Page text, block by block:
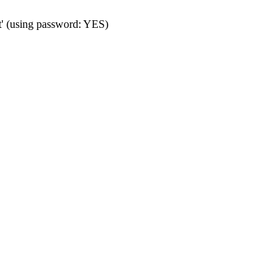
(using password: YES)